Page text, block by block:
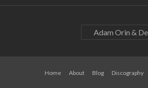
Adam Orin &
Home About Blog Discography